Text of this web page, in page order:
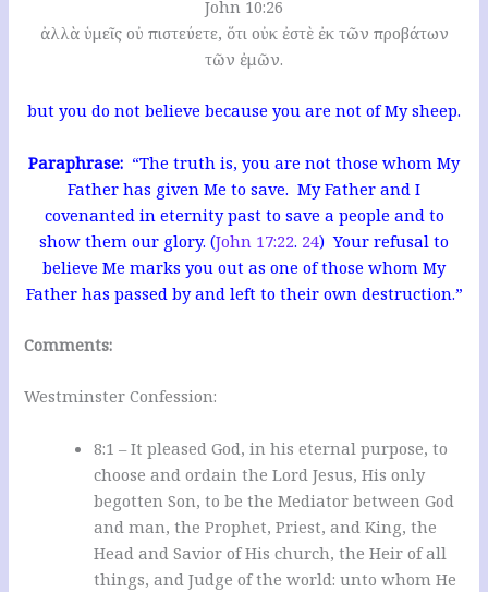
John 10:26
ἀλλὰ ὑμεῖς οὐ πιστεύετε, ὅτι οὐκ ἐστὲ ἐκ τῶν προβάτων
τῶν ἐμῶν.
but you do not believe because you are not of My sheep.
Paraphrase: “The truth is, you are not those whom My
Father has given Me to save. My Father and I
covenanted in eternity past to save a people and to
show them our glory. (John 17:22. 24) Your refusal to
believe Me marks you out as one of those whom My
Father has passed by and left to their own destruction.”
Comments:
Westminster Confession:
8:1 – It pleased God, in his eternal purpose, to
choose and ordain the Lord Jesus, His only
begotten Son, to be the Mediator between God
and man, the Prophet, Priest, and King, the
Head and Savior of His church, the Heir of all
things, and Judge of the world: unto whom He